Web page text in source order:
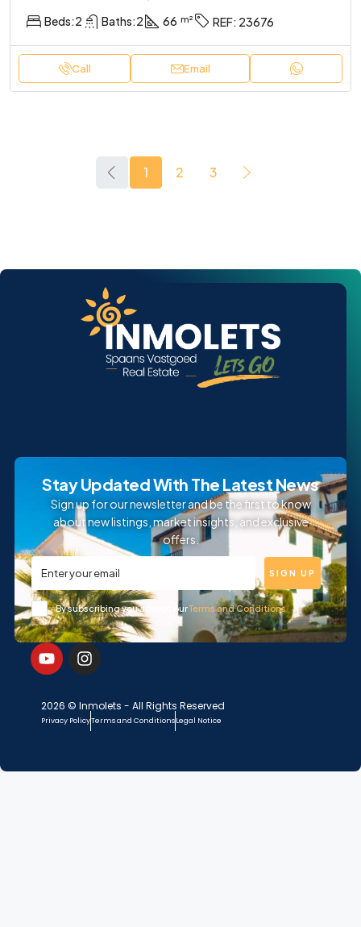
Beds:2 Baths:2 66 REF: 23676
Call Email
1 2 3
Stay Updated With The Latest News
Sign up for our newsletter and be the first to know
about new listings, market insights, and exclusive
offers.
By subscribing you accept ourTerms and Conditions
SIGN UP
2026 © Inmolets - All Rights Reserved
Privacy PolicyTerms and ConditionsLegal Notice